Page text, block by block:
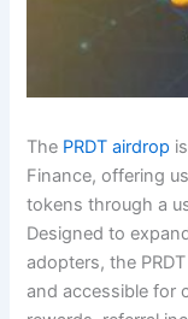
The PRDT airdrop
Finance, offering
tokens through a
Designed to
adopters, the
and accessible for